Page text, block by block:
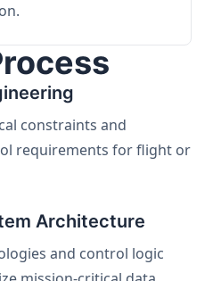
constraints and
requirements for flight or
Architecture
and control logic